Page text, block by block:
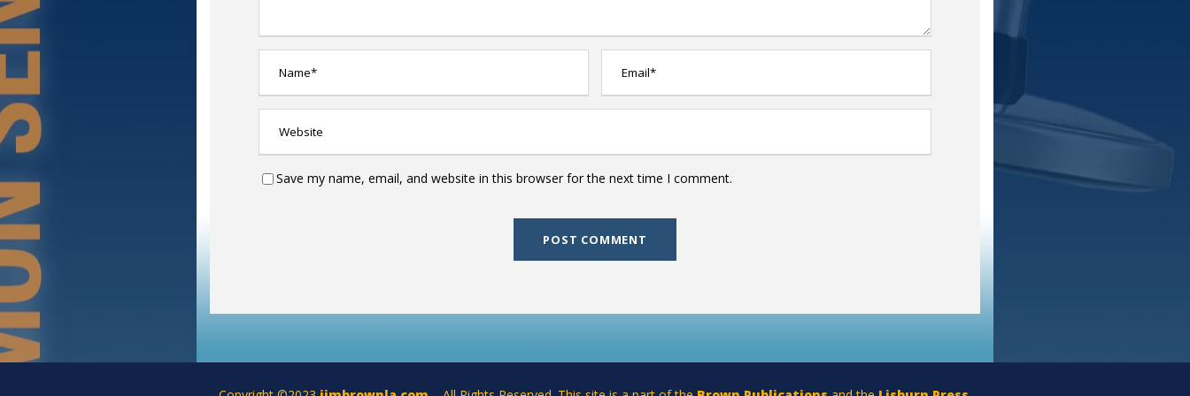
Save my name, email, and website in this browser for the next time I comment.